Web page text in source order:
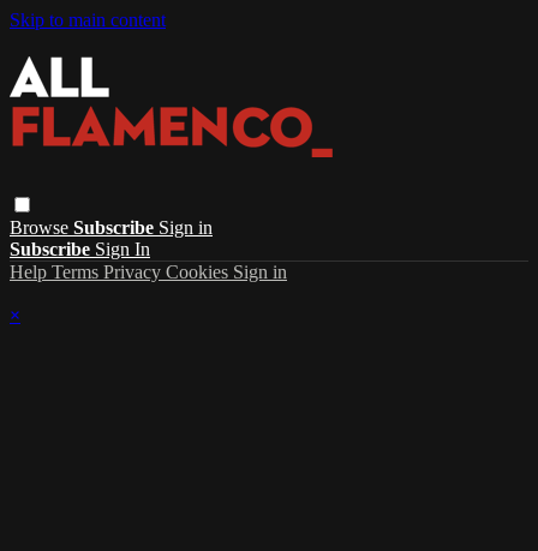
Skip to main content
Browse Subscribe Sign in
Subscribe Sign In
Help Terms Privacy Cookies Sign in
×